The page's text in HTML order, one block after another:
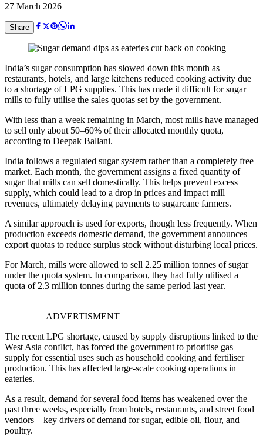
27 March 2026
Share
India’s sugar consumption has slowed down this month as
restaurants, hotels, and large kitchens reduced cooking activity due
to a shortage of LPG supplies. This has made it difficult for sugar
mills to fully utilise the sales quotas set by the government.
With less than a week remaining in March, most mills have managed
to sell only about 50–60% of their allocated monthly quota,
according to Deepak Ballani.
India follows a regulated sugar system rather than a completely free
market. Each month, the government assigns a fixed quantity of
sugar that mills can sell domestically. This helps prevent excess
supply, which could lead to a drop in prices and impact mill
revenues, ultimately delaying payments to sugarcane farmers.
A similar approach is used for exports, though less frequently. When
production exceeds domestic demand, the government announces
export quotas to reduce surplus stock without disturbing local prices.
For March, mills were allowed to sell 2.25 million tonnes of sugar
under the quota system. In comparison, they had fully utilised a
quota of 2.3 million tonnes during the same period last year.
ADVERTISMENT
The recent LPG shortage, caused by supply disruptions linked to the
West Asia conflict, has forced the government to prioritise gas
supply for essential uses such as household cooking and fertiliser
production. This has affected large-scale cooking operations in
eateries.
As a result, demand for several food items has weakened over the
past three weeks, especially from hotels, restaurants, and street food
vendors—key drivers of demand for sugar, edible oil, flour, and
poultry.